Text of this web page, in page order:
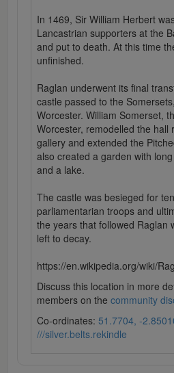
In 1469, Sir William Herbert
Lancastrian supporters at the
and put to death. At this time
unfinished.
Raglan underwent its final
castle passed to the
Worcester. William Somerset,
Worcester, remodelled the hall
gallery and extended the
also created a garden with
and a lake.
The castle was besieged for
parliamentarian troops and
the years that followed Raglan
left to decay.
https://en.wikipedia.org/wiki/
Discuss this location in more
members on the community
Co-ordinates: 51.7704, -
///silver.belts.rekindle